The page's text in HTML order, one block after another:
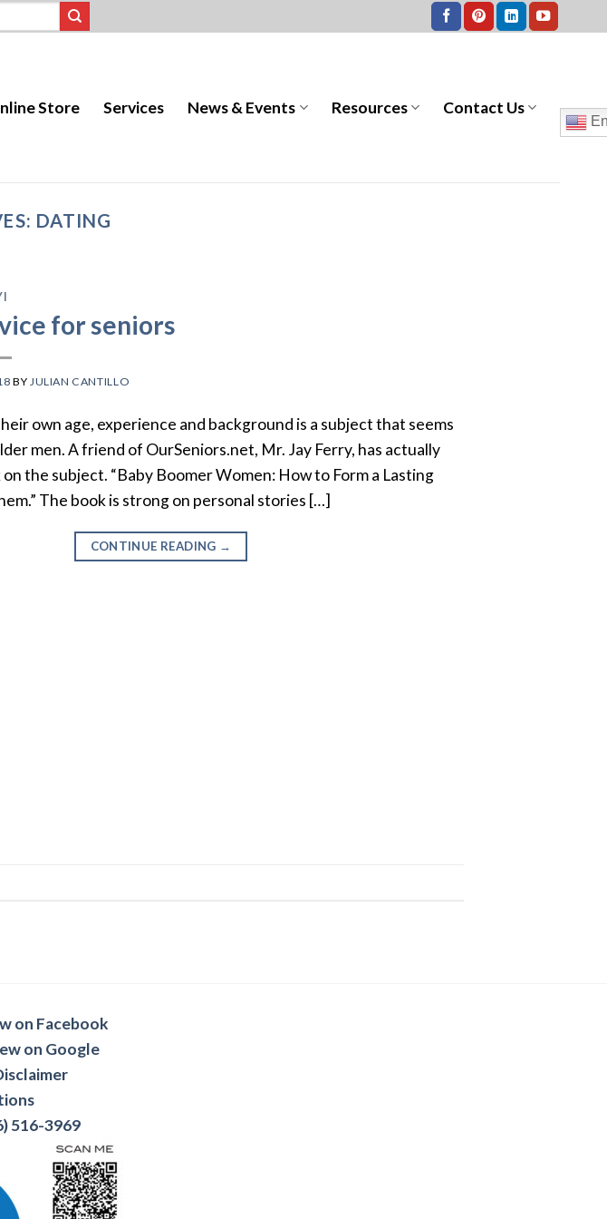
Store Services News & Events Resources Contact Us
DATING
for seniors
BY JULIAN CANTILLO
own age, experience and background is a subject that seems
men. A friend of OurSeniors.net, Mr. Jay Ferry, has actually
the subject. “Baby Boomer Women: How to Form a Lasting
The book is strong on personal stories […]
CONTINUE READING →
on Facebook
on Google
516-3969